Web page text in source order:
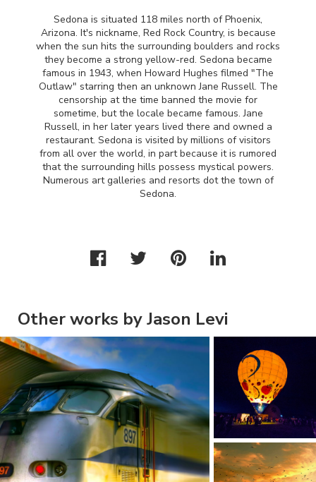
Sedona is situated 118 miles north of Phoenix,
Arizona. It's nickname, Red Rock Country, is because
when the sun hits the surrounding boulders and rocks
they become a strong yellow-red. Sedona became
famous in 1943, when Howard Hughes filmed "The
Outlaw" starring then an unknown Jane Russell. The
censorship at the time banned the movie for
sometime, but the locale became famous. Jane
Russell, in her later years lived there and owned a
restaurant. Sedona is visited by millions of visitors
from all over the world, in part because it is rumored
that the surrounding hills possess mystical powers.
Numerous art galleries and resorts dot the town of
Sedona.
Other works by Jason Levi